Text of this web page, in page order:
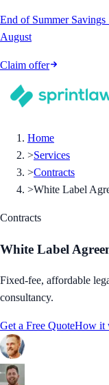
End of Summer Savings
August
Claim offer
Home
>Services
>Contracts
>White Label
Contracts
White Label
Fixed-fee, affordable
consultancy.
Get a Free QuoteHow it